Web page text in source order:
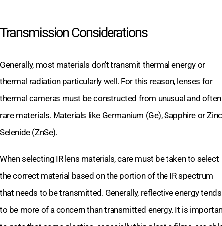
Transmission Considerations
Generally, most materials don’t transmit thermal energy or
thermal radiation particularly well. For this reason, lenses for
thermal cameras must be constructed from unusual and often
rare materials. Materials like Germanium (Ge), Sapphire or Zinc
Selenide (ZnSe).
When selecting IR lens materials, care must be taken to select
the correct material based on the portion of the IR spectrum
that needs to be transmitted. Generally, reflective energy tends
to be more of a concern than transmitted energy. It is